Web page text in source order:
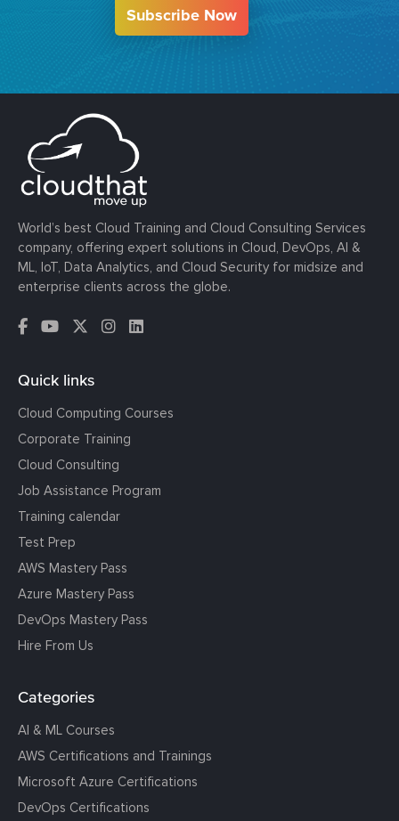
Subscribe Now
World’s best Cloud Training and Cloud Consulting Services
company, offering expert solutions in Cloud, DevOps, AI &
ML, IoT, Data Analytics, and Cloud Security for midsize and
enterprise clients across the globe.
Quick links
Cloud Computing Courses
Corporate Training
Cloud Consulting
Job Assistance Program
Training calendar
Test Prep
AWS Mastery Pass
Azure Mastery Pass
DevOps Mastery Pass
Hire From Us
Categories
AI & ML Courses
AWS Certifications and Trainings
Microsoft Azure Certifications
DevOps Certifications